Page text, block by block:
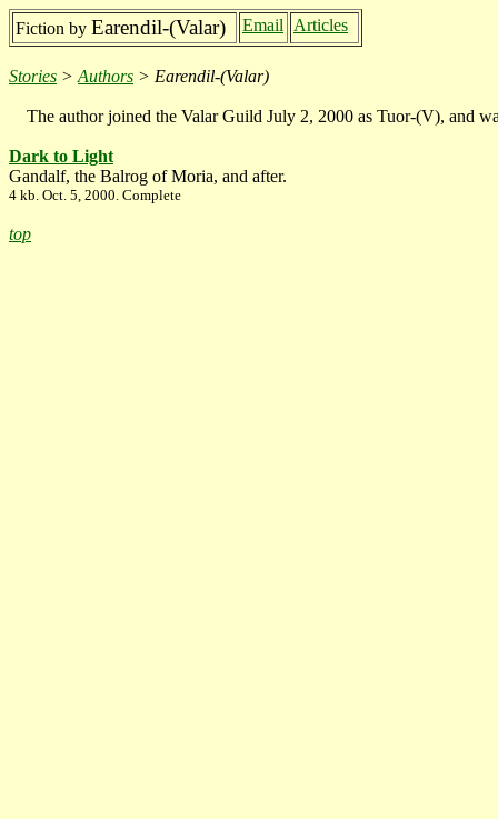
Fiction by Earendil-(Valar) Email Articles
Stories > Authors > Earendil-(Valar)
The author joined the Valar Guild July 2, 2000 as Tuor-(V), and
Dark to Light
Gandalf, the Balrog of Moria, and after.
4 kb. Oct. 5, 2000. Complete
top